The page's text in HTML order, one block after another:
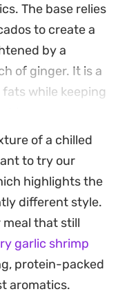
The base relies
to create a
by a
of ginger. It is a
while keeping
provides a
with the
sauce and
that ties
the dish
handful of
providing a
richness of the
of a chilled
to try our
highlights the
different style.
meal that still
garlic shrimp
protein-packed
aromatics.